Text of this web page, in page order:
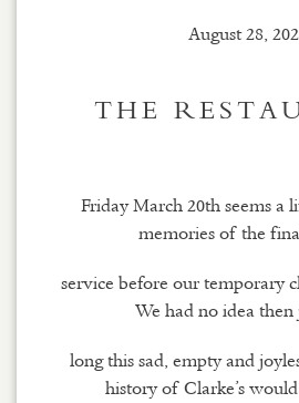
August 28,
THE
Friday March 20th seems a
memories of the
service before our temporary
We had no idea
long this sad, empty and
history of Clarke’s